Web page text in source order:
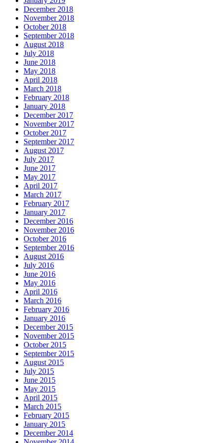
December 2018
November 2018
October 2018
September 2018
August 2018
July 2018
June 2018
May 2018
April 2018
March 2018
February 2018
January 2018
December 2017
November 2017
October 2017
September 2017
August 2017
July 2017
June 2017
May 2017
April 2017
March 2017
February 2017
January 2017
December 2016
November 2016
October 2016
September 2016
August 2016
July 2016
June 2016
May 2016
April 2016
March 2016
February 2016
January 2016
December 2015
November 2015
October 2015
September 2015
August 2015
July 2015
June 2015
May 2015
April 2015
March 2015
February 2015
January 2015
December 2014